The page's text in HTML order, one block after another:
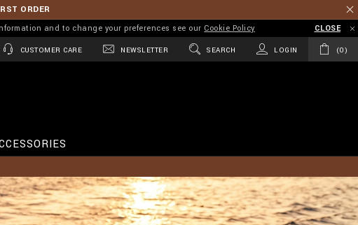
ORDER
and to change your preferences see our Cookie Policy CLOSE
CUSTOMER CARE NEWSLETTER SEARCH LOGIN 0